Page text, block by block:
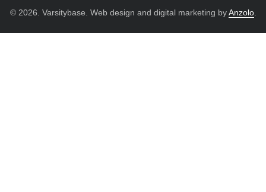
© 2026. Varsitybase. Web design and digital marketing byAnzolo.